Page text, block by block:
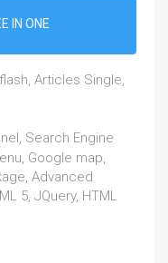
IN ONE
Articles Single,
Search Engine
Google map,
Advanced
5, JQuery, HTML